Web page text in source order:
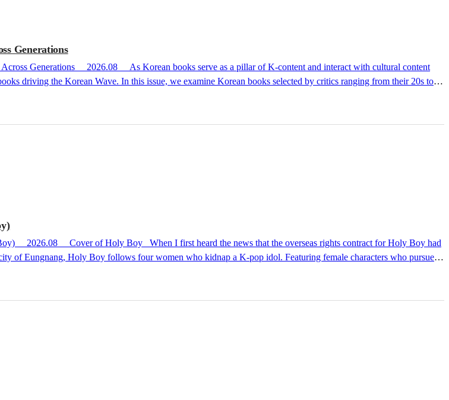
Generations
serve as a pillar of K-content and interact with cultural content
driving the Korean Wave. In this issue, we examine Korean books selected by critics ranging from their 20s to
have become a current trend, and highly anticipated upcoming releases. Let us explore various perspectives on the
of Eungnang, Holy Boy follows four women who kidnap a K-pop idol. Featuring female characters who pursue
lingering taste rather than a sense of comfort. Luckily, there were readers in Korea who cherished the
b...